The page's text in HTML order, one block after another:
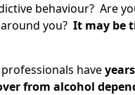
behaviour? Are
you? It may be
have
from alcohol